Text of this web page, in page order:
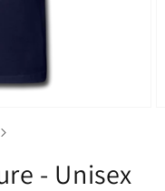
- Unisex